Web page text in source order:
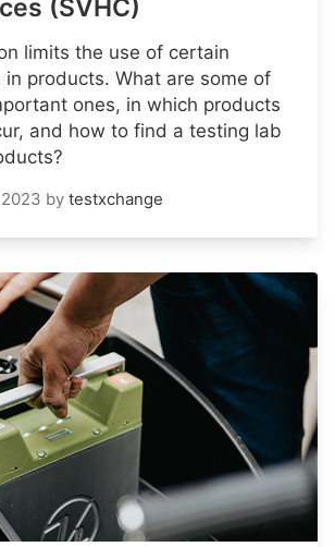
(SVHC)
limits the use of certain
in products. What are some of
ones, in which products
and how to find a testing lab
by testxchange